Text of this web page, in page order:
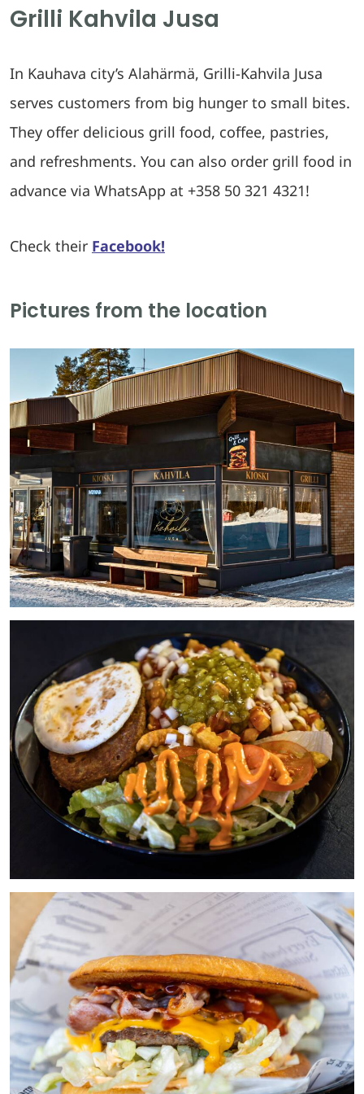
Grilli Kahvila Jusa
In Kauhava city’s Alahärmä, Grilli-Kahvila Jusa
serves customers from big hunger to small bites.
They offer delicious grill food, coffee, pastries,
and refreshments. You can also order grill food in
advance via WhatsApp at +358 50 321 4321!
Check their Facebook!
Pictures from the location